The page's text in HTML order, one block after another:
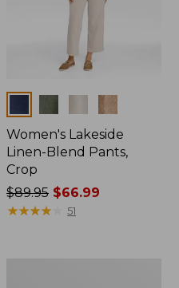
Women's Lakeside
Linen-Blend Pants,
Crop
Price
was
$89.95 $66.99
★★★★
★★★★ 51